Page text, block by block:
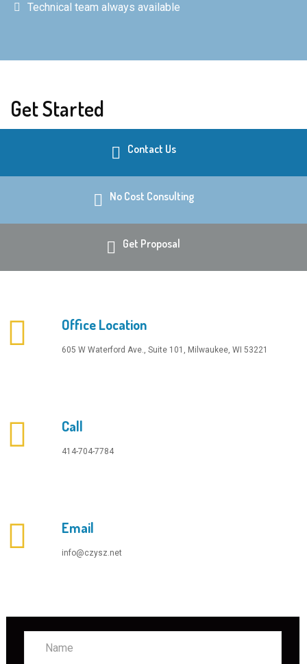
Technical team always available
Get Started
Contact Us
No Cost Consulting
Get Proposal
Office Location
​605 W Waterford Ave., Suite 101, Milwaukee, WI 53221
Call
414-704-7784
Email
info@czysz.net